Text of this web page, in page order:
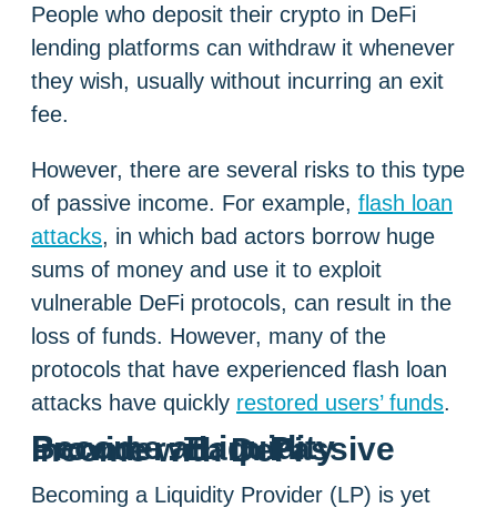
People who deposit their crypto in DeFi
lending platforms can withdraw it whenever
they wish, usually without incurring an exit
fee.
However, there are several risks to this type
of passive income. For example, flash loan
attacks, in which bad actors borrow huge
sums of money and use it to exploit
vulnerable DeFi protocols, can result in the
loss of funds. However, many of the
protocols that have experienced flash loan
attacks have quickly restored users’ funds.
Become a Liquidity Provider: Earn Passive Income with DeFi
Becoming a Liquidity Provider (LP) is yet